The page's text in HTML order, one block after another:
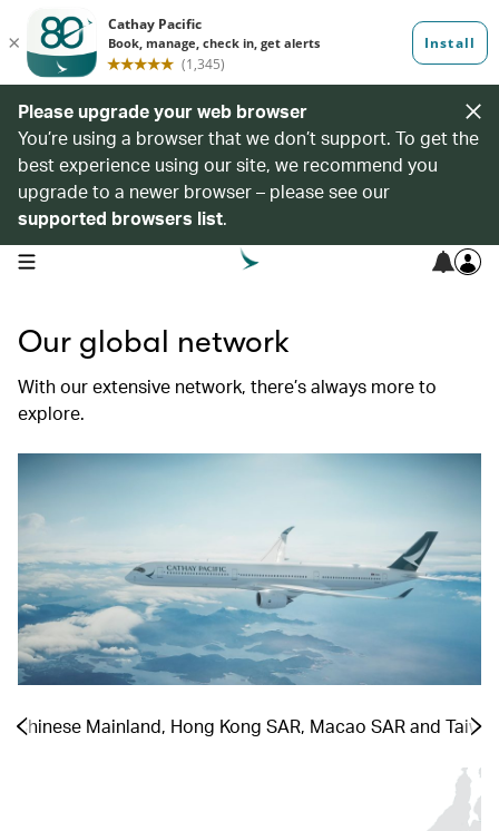
Please upgrade your web browser
You’re using a browser that we don’t support. To get the
best experience using our site, we recommend you
upgrade to a newer browser – please see our
supported browsers list.
open navigation menu
Our global network
With our extensive network, there’s always more to
explore.
Chinese Mainland, Hong Kong SAR, Macao SAR and